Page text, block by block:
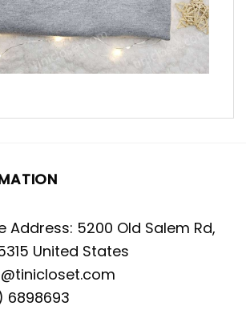
Address: 5200 Old Salem Rd,
United States
6898693